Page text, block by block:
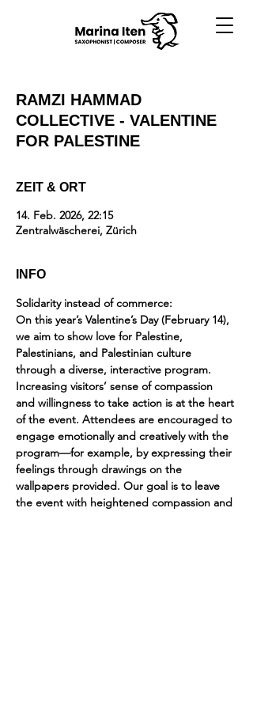
RAMZI HAMMAD
COLLECTIVE - VALENTINE
FOR PALESTINE
ZEIT & ORT
14. Feb. 2026, 22:15
Zentralwäscherei, Zürich
INFO
Solidarity instead of commerce:
On this year’s Valentine’s Day (February 14),
we aim to show love for Palestine,
Palestinians, and Palestinian culture
through a diverse, interactive program.
Increasing visitors’ sense of compassion
and willingness to take action is at the heart
of the event. Attendees are encouraged to
engage emotionally and creatively with the
program—for example, by expressing their
feelings through drawings on the
wallpapers provided. Our goal is to leave
the event with heightened compassion and